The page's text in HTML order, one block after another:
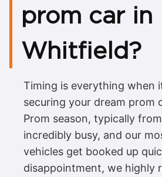
prom car in
Whitfield?
Timing is everything when
securing your dream prom
Prom season, typically
incredibly busy, and our
vehicles get booked up
disappointment, we highly